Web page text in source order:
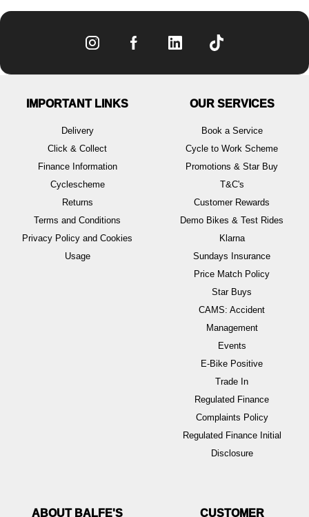
IMPORTANT LINKS
Delivery
Click & Collect
Finance Information
Cyclescheme
Returns
Terms and Conditions
Privacy Policy and Cookies
Usage
OUR SERVICES
Book a Service
Cycle to Work Scheme
Promotions & Star Buy
T&C's
Customer Rewards
Demo Bikes & Test Rides
Klarna
Sundays Insurance
Price Match Policy
Star Buys
CAMS: Accident
Management
Events
E-Bike Positive
Trade In
Regulated Finance
Complaints Policy
Regulated Finance Initial
Disclosure
ABOUT BALFE'S